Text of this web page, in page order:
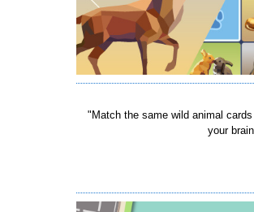
"Match the same wild animal
your